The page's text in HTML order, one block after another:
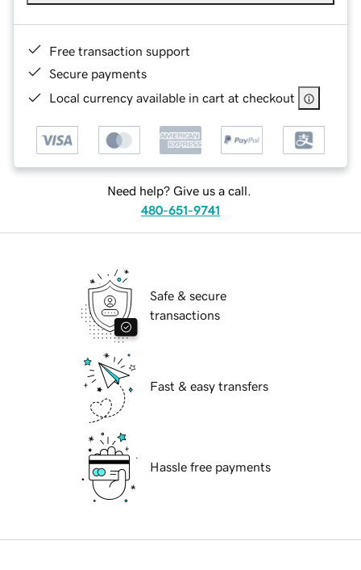
Free transaction support
Secure payments
Local currency available in cart at checkout
Need help? Give us a call.
480-651-9741
Safe & secure
transactions
Fast & easy transfers
Hassle free payments